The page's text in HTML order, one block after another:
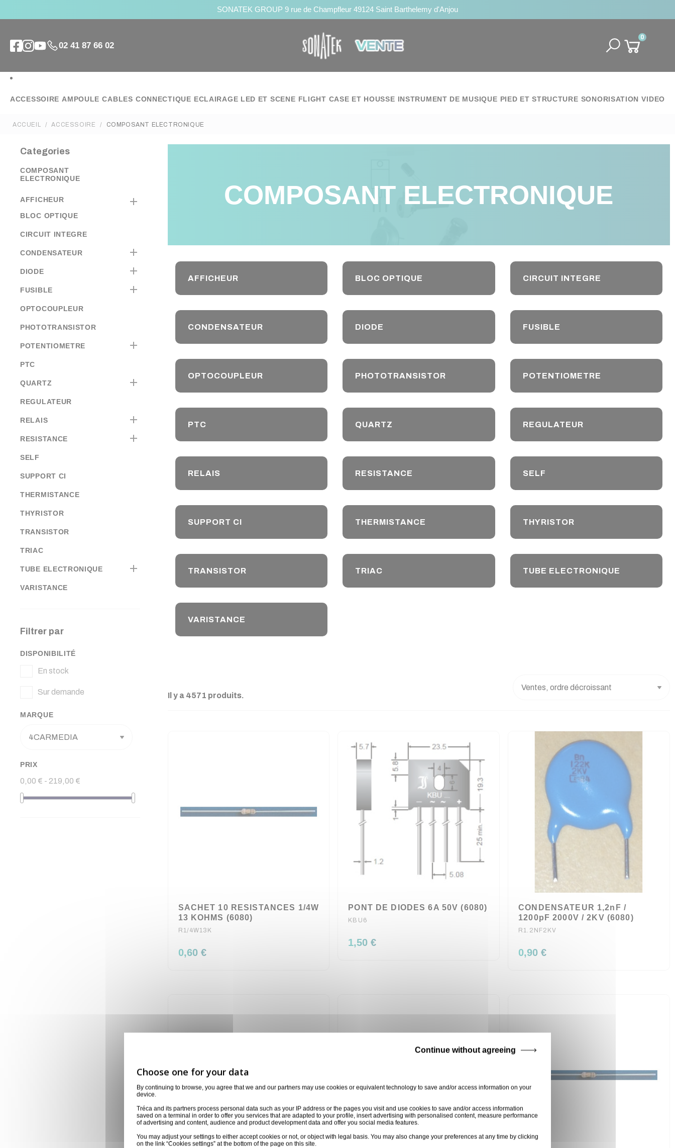
SONATEK GROUP 9 rue de Champfleur 49124 Saint Barthelemy d'Anjou
02 41 87 66 02
0
ACCESSOIRE AMPOULE CABLES CONNECTIQUE ECLAIRAGE LED ET SCENE FLIGHT CASE ET HOUSSE INSTRUMENT DE MUSIQUE PIED ET STRUCTURE SONORISATION VIDEO
ACCUEIL ACCESSOIRE COMPOSANT ELECTRONIQUE
Categories
COMPOSANT
ELECTRONIQUE
AFFICHEUR 
BLOC OPTIQUE
CIRCUIT INTEGRE
CONDENSATEUR 
DIODE 
FUSIBLE 
OPTOCOUPLEUR
PHOTOTRANSISTOR
POTENTIOMETRE 
PTC
QUARTZ 
REGULATEUR
RELAIS 
RESISTANCE 
SELF
SUPPORT CI
THERMISTANCE
THYRISTOR
TRANSISTOR
TRIAC
TUBE ELECTRONIQUE 
VARISTANCE
Filtrer par
DISPONIBILITÉ
En stock
Sur demande
MARQUE
PRIX
0,00 € - 219,00 €
COMPOSANT ELECTRONIQUE
AFFICHEUR BLOC OPTIQUE CIRCUIT INTEGRE
CONDENSATEUR DIODE FUSIBLE
OPTOCOUPLEUR PHOTOTRANSISTOR POTENTIOMETRE
PTC QUARTZ REGULATEUR
RELAIS RESISTANCE SELF
SUPPORT CI THERMISTANCE THYRISTOR
TRANSISTOR TRIAC TUBE ELECTRONIQUE
VARISTANCE
Il y a 4571 produits.
SACHET 10 RESISTANCES 1/4W
13 KOHMS (6080)
R1/4W13K
0,60 €
PONT DE DIODES 6A 50V (6080)
KBU6
1,50 €
CONDENSATEUR 1,2nF /
1200pF 2000V / 2KV (6080)
R1.2NF2KV
0,90 €
By continuing to browse, you agree that we and our partners may use cookies or equivalent technology to save and/or access information on your
device.
Tréca and its partners process personal data such as your IP address or the pages you visit and use cookies to save and/or access information
saved on a terminal in order to offer you services that are adapted to your profile, insert advertising with personalised content, measure performance
of advertising and content, audience and product development data and offer you social media features.
You may adjust your settings to either accept cookies or not, or object with legal basis. You may also change your preferences at any time by clicking
on the link “Cookies settings” at the bottom of the page on this site.
Continue without agreeing